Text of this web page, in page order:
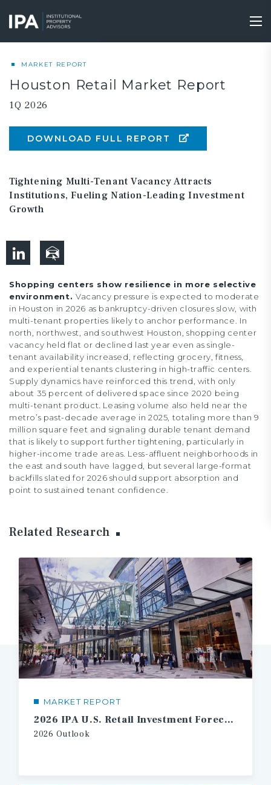
main
content
MARKET REPORT
Houston Retail Market Report
1Q 2026
DOWNLOAD FULL REPORT
Tightening Multi-Tenant Vacancy Attracts
Institutions, Fueling Nation-Leading Investment
Growth
Shopping centers show resilience in more selective
environment. Vacancy pressure is expected to moderate
in Houston in 2026 as bankruptcy-driven closures slow, with
multi-tenant properties likely to anchor performance. In
north, northwest, and southwest Houston, shopping center
vacancy held flat or declined last year even as single-
tenant availability increased, reflecting grocery, fitness,
and experiential tenants clustering in high-traffic centers.
Supply dynamics have reinforced this trend, with only
about 35 percent of delivered space since 2020 being
multi-tenant product. Leasing volume also held near the
metro’s past-decade average in 2025, totaling more than 9
million square feet and signaling durable tenant demand
that is likely to support further tightening, particularly in
higher-income trade areas. Less-affluent neighborhoods in
the east and south have lagged, but several large-format
backfills slated for 2026 should support absorption and
point to sustained tenant confidence.
Related Research
MARKET REPORT
2026 IPA U.S. Retail Investment Forecast
2026 Outlook